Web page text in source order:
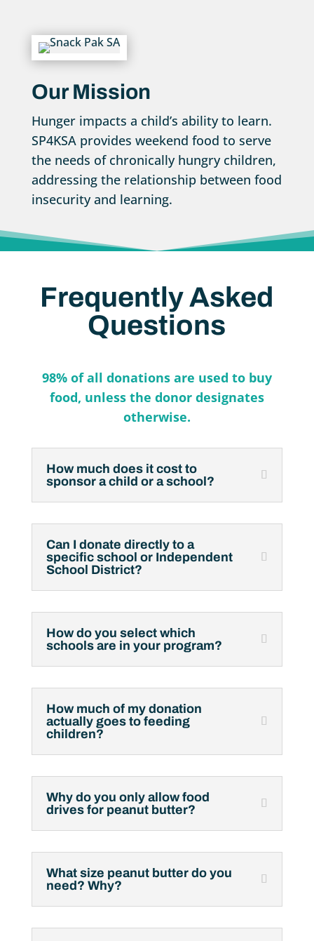
Our Mission
Hunger impacts a child’s ability to learn.
SP4KSA provides weekend food to serve
the needs of chronically hungry children,
addressing the relationship between food
insecurity and learning.
Frequently Asked
Questions
98% of all donations are used to buy
food, unless the donor designates
otherwise.
How much does it cost to
sponsor a child or a school?
Can I donate directly to a
specific school or Independent
School District?
How do you select which
schools are in your program?
How much of my donation
actually goes to feeding
children?
Why do you only allow food
drives for peanut butter?
What size peanut butter do you
need? Why?